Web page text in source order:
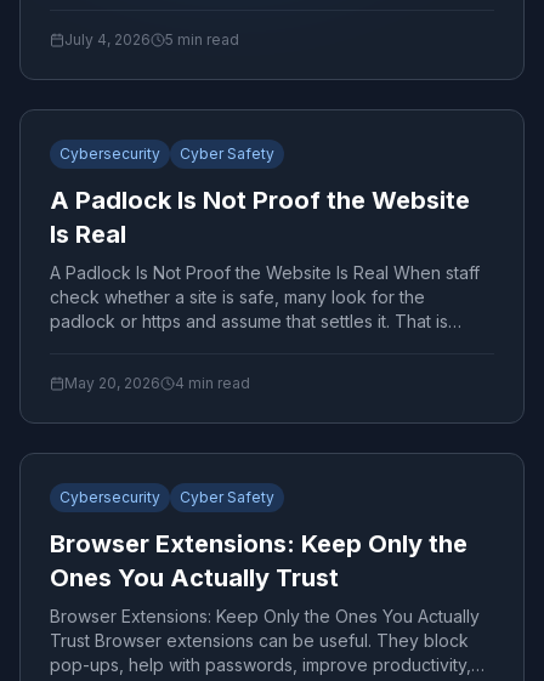
July 4, 2026 5 min read
Cybersecurity Cyber Safety
A Padlock Is Not Proof the Website
Is Real
A Padlock Is Not Proof the Website Is Real When staff
check whether a site is safe, many look for the
padlock or https and assume that settles it. That is
May 20, 2026 4 min read
Cybersecurity Cyber Safety
Browser Extensions: Keep Only the
Ones You Actually Trust
Browser Extensions: Keep Only the Ones You Actually
Trust Browser extensions can be useful. They block
pop-ups, help with passwords, improve productivity,